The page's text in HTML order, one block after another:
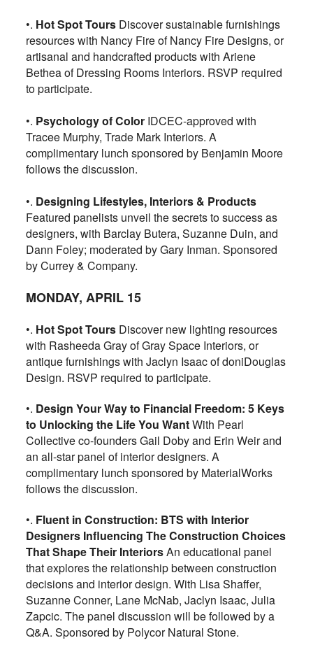
•. Hot Spot ToursDiscover sustainable furnishings
resources with Nancy Fire of Nancy Fire Designs, or
artisanal and handcrafted products with Ariene
Bethea of Dressing Rooms Interiors. RSVP required
to participate.
•. Psychology of ColorIDCEC-approved with
Tracee Murphy, Trade Mark Interiors. A
complimentary lunch sponsored by Benjamin Moore
follows the discussion.
•. Designing Lifestyles, Interiors & Products
Featured panelists unveil the secrets to success as
designers, with Barclay Butera, Suzanne Duin, and
Dann Foley; moderated by Gary Inman. Sponsored
by Currey & Company.
MONDAY, APRIL 15
•. Hot Spot ToursDiscover new lighting resources
with Rasheeda Gray of Gray Space Interiors, or
antique furnishings with Jaclyn Isaac of doniDouglas
Design. RSVP required to participate.
•. Design Your Way to Financial Freedom: 5 Keys
to Unlocking the Life You WantWith Pearl
Collective co-founders Gail Doby and Erin Weir and
an all-star panel of interior designers. A
complimentary lunch sponsored by MaterialWorks
follows the discussion.
•. Fluent in Construction: BTS with Interior
Designers Influencing The Construction Choices
That Shape Their InteriorsAn educational panel
that explores the relationship between construction
decisions and interior design. With Lisa Shaffer,
Suzanne Conner, Lane McNab, Jaclyn Isaac, Julia
Zapcic. The panel discussion will be followed by a
Q&A. Sponsored by Polycor Natural Stone.